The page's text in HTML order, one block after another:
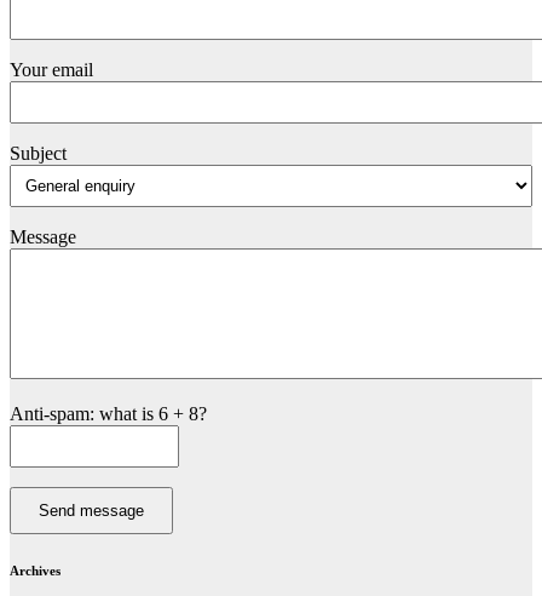
Your email
Subject
Message
Anti-spam: what is 6 + 8?
Send message
Archives